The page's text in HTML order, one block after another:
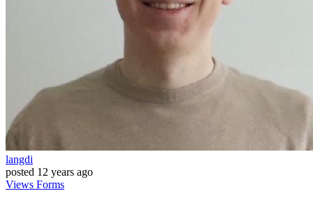
langdi
posted 12 years ago
Views Forms